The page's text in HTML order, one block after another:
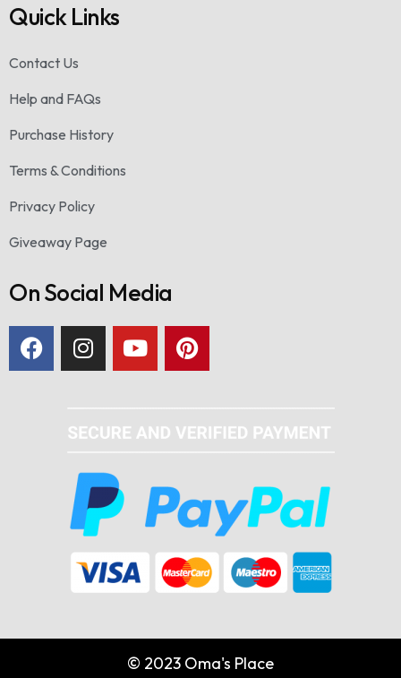
Quick Links
Contact Us
Help and FAQs
Purchase History
Terms & Conditions
Privacy Policy
Giveaway Page
On Social Media
© 2023 Oma's Place